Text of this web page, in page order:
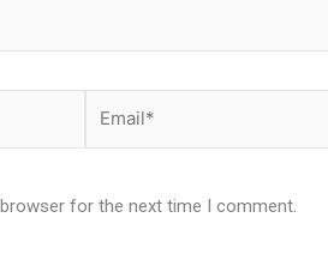
for the next time I comment.